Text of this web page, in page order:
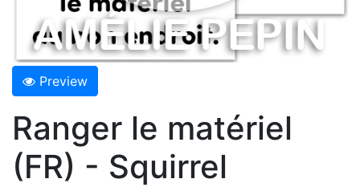
Preview
Ranger le matériel
(FR) - Squirrel